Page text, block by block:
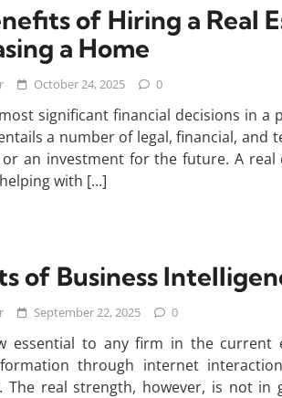
of Hiring a Real
a Home
October 24, 2025 0
significant financial decisions in a
a number of legal, financial, and
an investment for the future. A
with […]
of Business
September 22, 2025 0
essential to any firm in the current
through internet
The real strength, however, is not